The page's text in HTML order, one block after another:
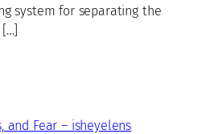
system for separating the
and Fear – isheyelens